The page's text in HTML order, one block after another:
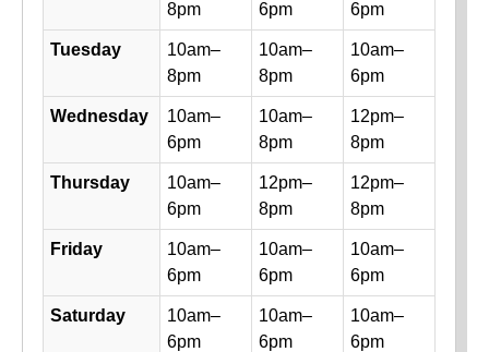
8pm
6pm
6pm
Tuesday
10am–
8pm
10am–
8pm
10am–
6pm
Wednesday
10am–
6pm
10am–
8pm
12pm–
8pm
Thursday
10am–
6pm
12pm–
8pm
12pm–
8pm
Friday
10am–
6pm
10am–
6pm
10am–
6pm
Saturday
10am–
6pm
10am–
6pm
10am–
6pm